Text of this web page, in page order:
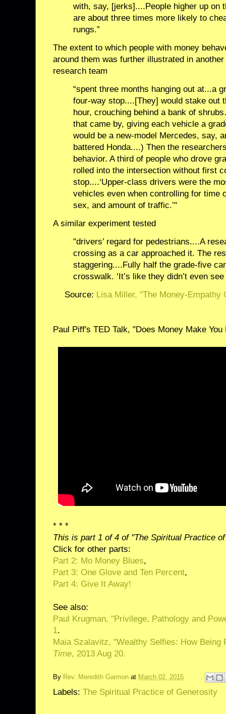
with, say, [jerks]....People higher up on
are about three times more likely to
rungs.”
The extent to which people with money
around them was further illustrated in
research team
“spent three months hanging out at...a
four-way stop....[They] would stake out
hour, crouching behind a bank of
that came by, giving each vehicle a
would be a new-model Mercedes, say,
battered Honda....) Then the
behavior. A third of people who drove
rolled into the intersection without first
stop....‘Upper-class drivers were the
vehicles even when controlling for time
sex, and amount of traffic.’"
A similar experiment tested
"drivers’ regard for pedestrians....A
crossing as a car approached it. The
staggering....Fully half the grade-five
crosswalk. ‘It’s like they didn’t even
Source: Lisa Miller, "The Money-Empathy
Paul Piff's TED Talk, "Does Money Make You
* * *
This is part 1 of 4 of "The Spiritual Practice
Click for other parts:
Part 2: Mo Money Blues,
Part 3: One Glove and Ten Percent,
Part 4: Give It Away!
See also:
Paul Krugman, "Privilege, Pathology and
1.
Maia Szalavitz, "Wealthy Selfies: How
Time, 2013 Aug 20.
By Rev. Meredith Garmon at March 02, 2015
Labels: The Spiritual Practice of Generosity